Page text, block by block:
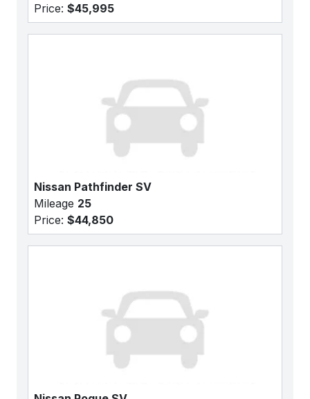
Price: $45,995
Nissan Pathfinder SV
Mileage 25
Price: $44,850